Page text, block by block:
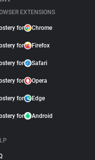
EXTENSIONS
for Chrome
for Firefox
for Safari
for Opera
for Edge
for Android